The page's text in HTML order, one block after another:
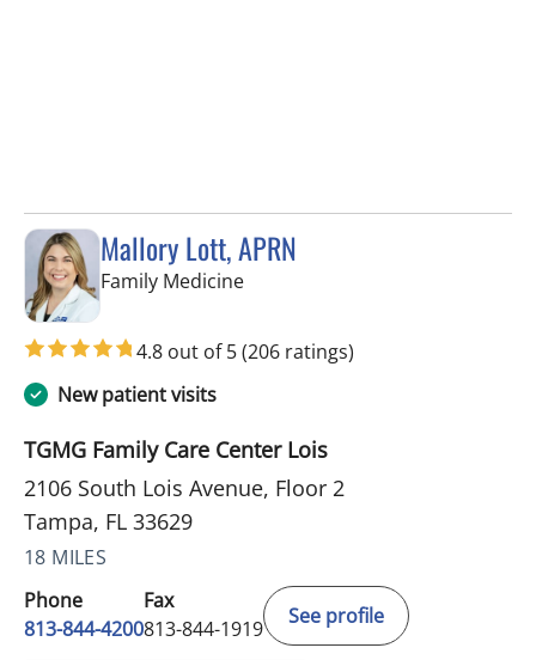
Mallory Lott, APRN
Family Medicinein Tampa, FL
4.8 out of 5(206 ratings)
New patient visits
TGMG Family Care Center Lois
2106 South Lois Avenue, Floor 2
Tampa, FL 33629
18 MILES
Phone
813-844-4200
Fax
813-844-1919
See profile